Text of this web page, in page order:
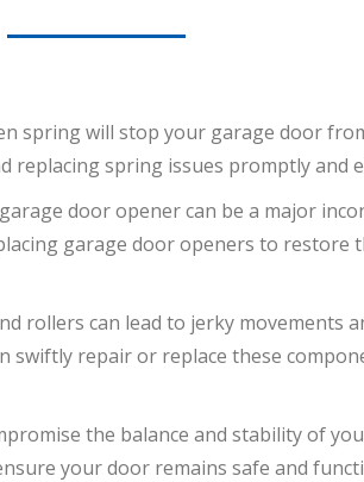
spring will stop your garage door
replacing spring issues promptly and
door opener can be a major
garage door openers to restore
rollers can lead to jerky movements
swiftly repair or replace these
the balance and stability of
your door remains safe and